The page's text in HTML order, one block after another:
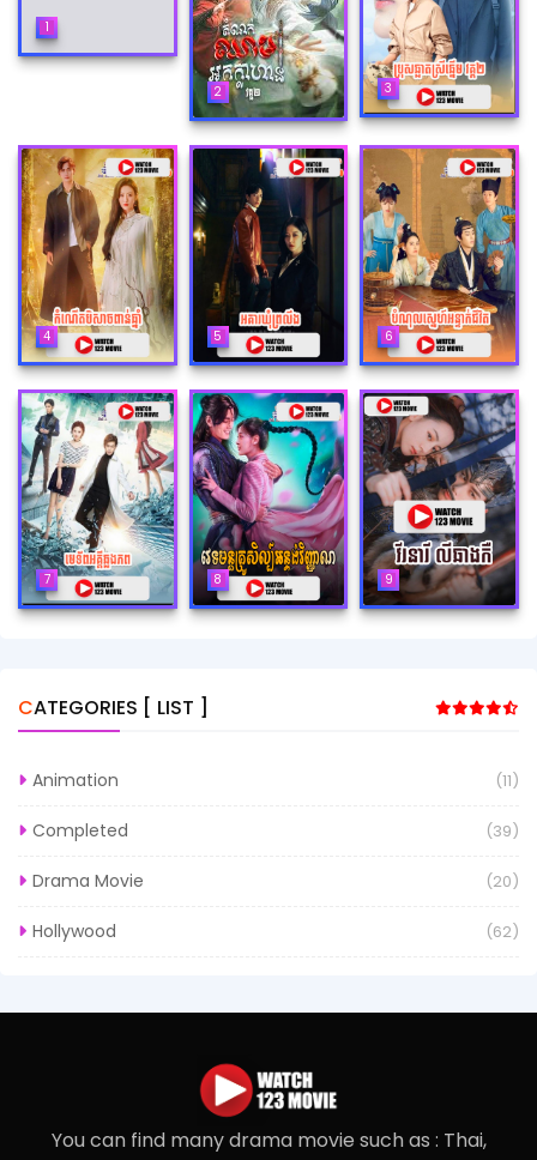
1
2 3
4 5 6
7 8 9
CATEGORIES [ LIST ]
Animation (11)
Completed (39)
Drama Movie (20)
Hollywood (62)
You can find many drama movie such as : Thai,